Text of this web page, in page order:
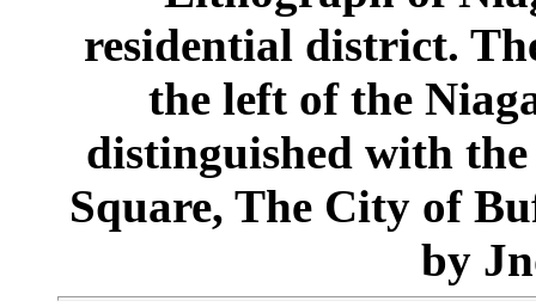
residential district.
the left of the
distinguished with
Square, The City of
by